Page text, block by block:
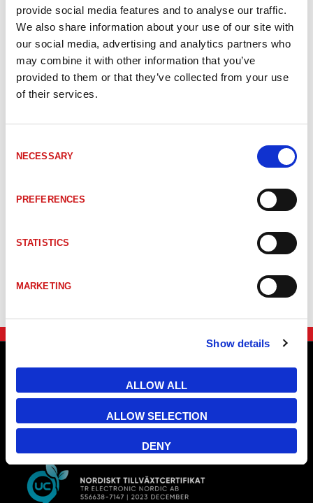
provide social media features and to analyse our traffic.
We also share information about your use of our site with
our social media, advertising and analytics partners who
may combine it with other information that you’ve
provided to them or that they’ve collected from your use
of their services.
Selection
NECESSARY
PREFERENCES
STATISTICS
MARKETING
Show details
ALLOW ALL
ALLOW SELECTION
DENY